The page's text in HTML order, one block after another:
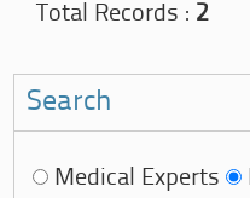
Total Records : 2
Search
Medical Experts